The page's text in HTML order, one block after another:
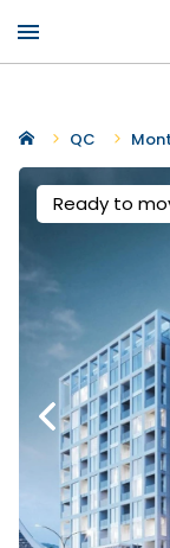
menu
QC
Ready to